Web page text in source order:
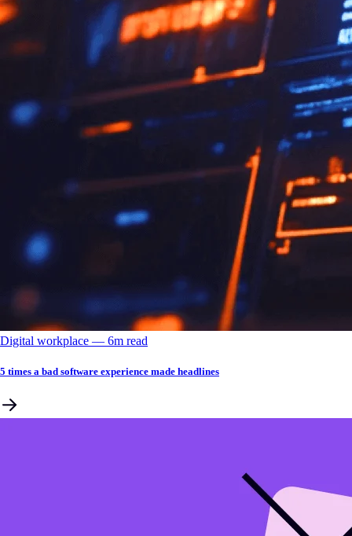
Digital workplace –– 6m read
5 times a bad software experience made headlines